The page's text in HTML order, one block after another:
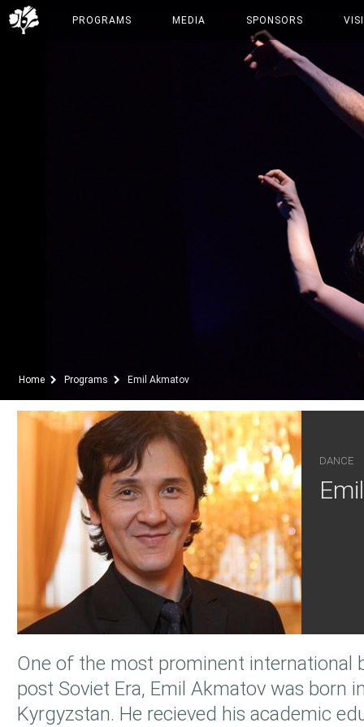
PROGRAMS MEDIA SPONSORS
Home Programs Emil Akmatov
DANCE
One of the most prominent international
post Soviet Era, Emil Akmatov was born
Kyrgyzstan. He recieved his academic